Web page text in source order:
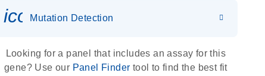
icon_0036_dna_person-s
Mutation Detection
Looking for a panel that includes an assay for this
gene? Use our Panel Finder tool to find the best fit